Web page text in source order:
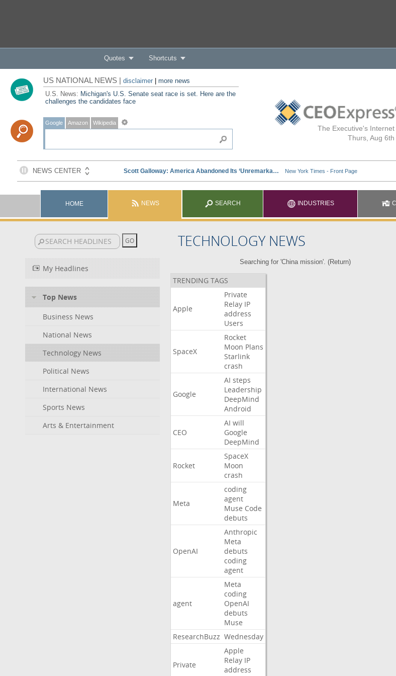
Quotes Shortcuts
The Executive's Internet
Thurs, Aug 6th
US NATIONAL NEWS | disclaimer| more news
U.S. News: Michigan's U.S. Senate seat race is set. Here are the
challenges the candidates face
Google Amazon Wikipedia
HOME NEWS SEARCH INDUSTRIES
TECHNOLOGY NEWS
My Headlines
Top News
Business News
National News
Technology News
Political News
International News
Sports News
Arts & Entertainment
Searching for 'China mission'. (Return)
TRENDING TAGS
Apple
Private
Relay IP
address
Users
SpaceX
Rocket
Moon Plans
Starlink
crash
Google
AI steps
Leadership
DeepMind
Android
CEO
AI will
Google
DeepMind
Rocket
SpaceX
Moon
crash
Meta
coding
agent
Muse Code
debuts
OpenAI
Anthropic
Meta
debuts
coding
agent
agent
Meta
coding
OpenAI
debuts
Muse
ResearchBuzz Wednesday
Private
Apple
Relay IP
address